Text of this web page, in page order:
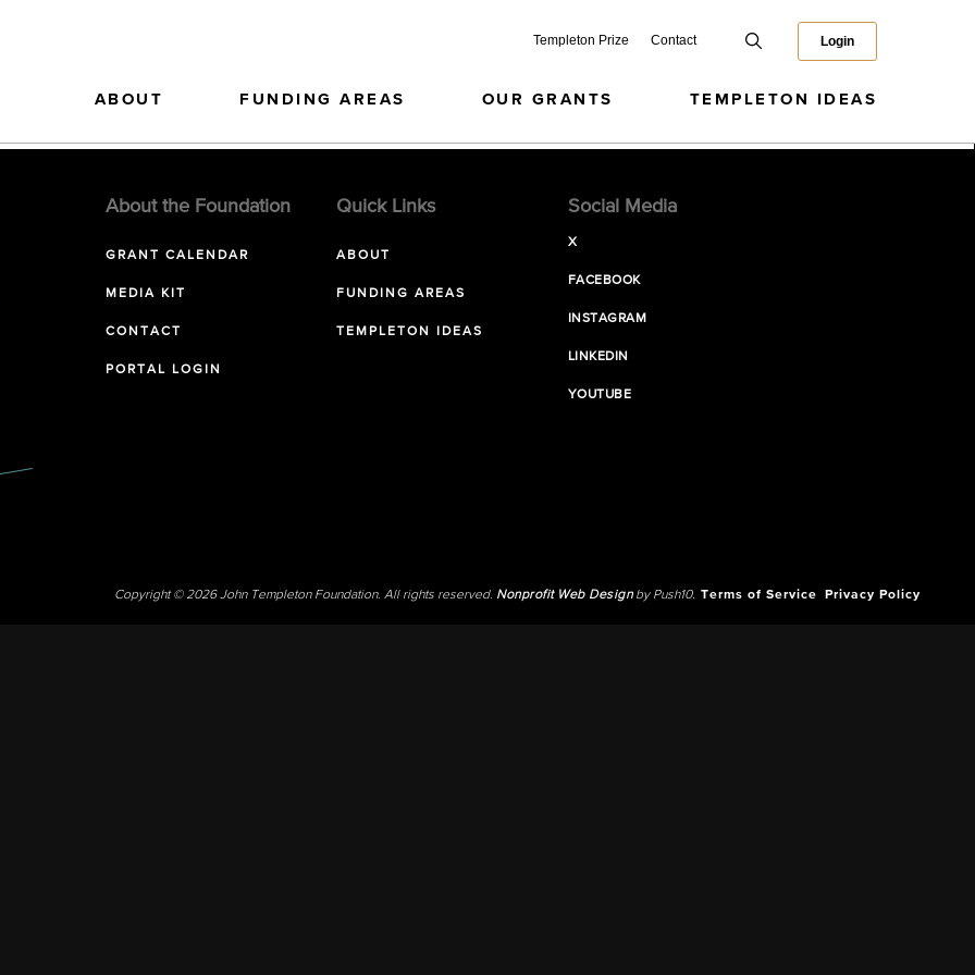
Templeton Prize Contact Login
ABOUT FUNDING AREAS OUR GRANTS TEMPLETON IDEAS
About the Foundation
GRANT CALENDAR
MEDIA KIT
CONTACT
PORTAL LOGIN
Quick Links
ABOUT
FUNDING AREAS
TEMPLETON IDEAS
Social Media
X
FACEBOOK
INSTAGRAM
LINKEDIN
YOUTUBE
Copyright © 2026 John Templeton Foundation. All rights reserved. Nonprofit Web Designby Push10. Terms of Service Privacy Policy